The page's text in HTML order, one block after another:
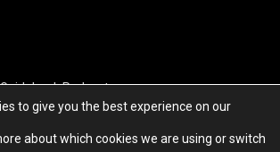
Podcast
to give you the best experience on our
about which cookies we are using or switch